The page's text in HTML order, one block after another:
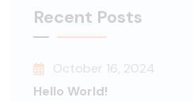
Recent Posts
October 16, 2024
Hello World!